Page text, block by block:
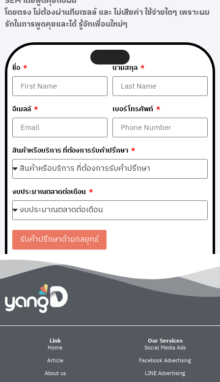
โดยตรง ไม่ต้องผ่านทีมเซลล์ และ ไม่เสียค่า ใช้จ่ายใดๆ เพราะผม
รักในการพูดคุยและได้ รู้จักเพื่อนใหม่ๆ
ชื่อ นามสกุล
อีเมลล์ เบอร์โทรศัพท์
สินค้าหรือบริการ ที่ต้องการรับคำปรึกษา
งบประมาณตลาดต่อเดือน
รับคำปรึกษาด้านกลยุทธ์
Link
Home
Article
About us
Our Services
Social Media Ads
Facebook Advertising
LINE Advertising